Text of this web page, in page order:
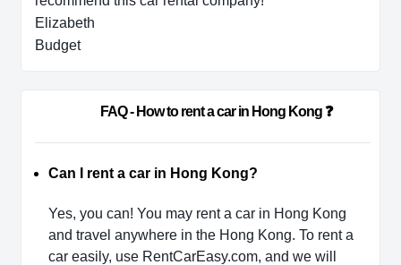
Elizabeth
Budget
Can I rent a car in Hong Kong?
Yes, you can! You may rent a car in Hong Kong
and travel anywhere in the Hong Kong. To rent a
car easily, use RentCarEasy.com, and we will